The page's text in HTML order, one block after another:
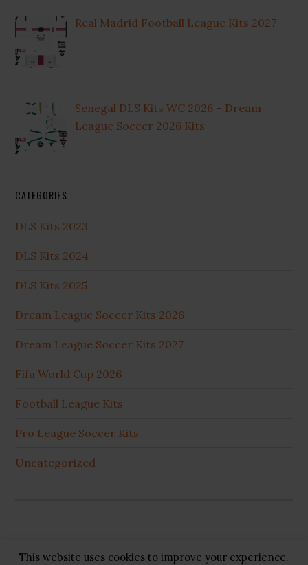
Real Madrid Football League Kits 2027
Senegal DLS Kits WC 2026 – Dream
League Soccer 2026 Kits
CATEGORIES
DLS Kits 2023
DLS Kits 2024
DLS Kits 2025
Dream League Soccer Kits 2026
Dream League Soccer Kits 2027
Fifa World Cup 2026
Football League Kits
Pro League Soccer Kits
Uncategorized
This website uses cookies to improve your experience.